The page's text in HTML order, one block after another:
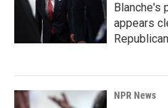
Blanche's
appears
NPR News